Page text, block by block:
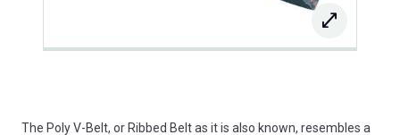
The Poly V-Belt, or Ribbed Belt as it is also known, resembles a